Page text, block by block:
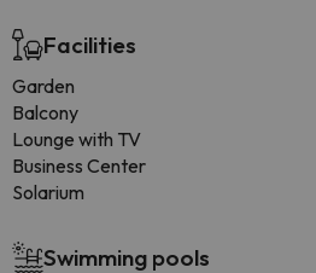
Facilities
Garden
Balcony
Lounge with TV
Business Center
Solarium
Swimming pools